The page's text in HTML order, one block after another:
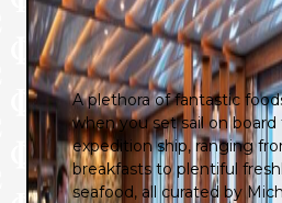
A plethora of fantastic
when you set sail on board
expedition ship, ranging
breakfasts to plentiful
seafood, all curated by